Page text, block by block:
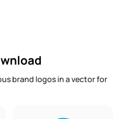
brand logos in a vector for